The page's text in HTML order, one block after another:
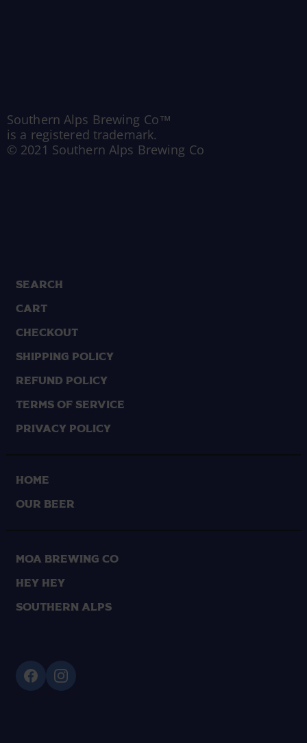
Southern Alps Brewing Co™
is a registered trademark.
© 2021 Southern Alps Brewing Co
Search
Cart
Checkout
Shipping Policy
Refund Policy
Terms of Service
Privacy Policy
HOME
OUR BEER
Moa Brewing Co
Hey Hey
Southern Alps